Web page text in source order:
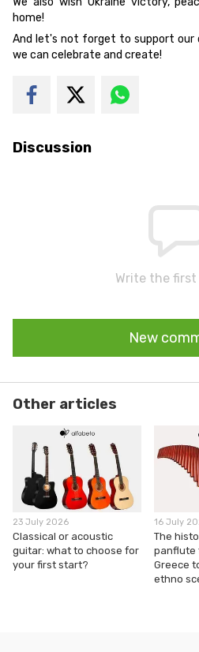
home!
And let's not forget to support our
we can celebrate and create!
Discussion
Write the first
New
Other articles
23 July 2026
Classical or acoustic
guitar: what to choose for
your first start?
16 July
The
panflute
Greece
ethno